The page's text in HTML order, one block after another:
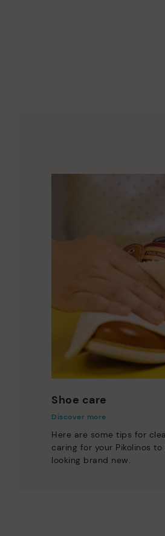
Shoe care
Discover more
Here are some tips for
caring for your Pikolinos to
looking brand new.